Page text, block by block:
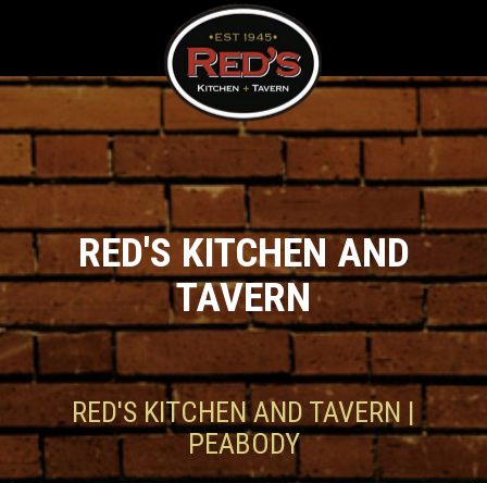
RED'S KITCHEN AND
TAVERN
RED'S KITCHEN AND TAVERN |
PEABODY